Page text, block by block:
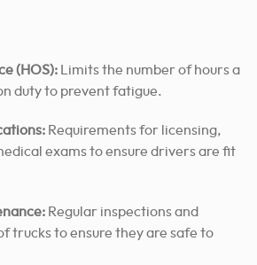
(HOS):
Limits the number of hours a
duty to prevent fatigue.
Requirements for licensing,
exams to ensure drivers are fit
Regular inspections and
trucks to ensure they are safe to